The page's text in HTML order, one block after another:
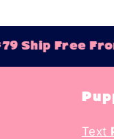
Ship Free
Text